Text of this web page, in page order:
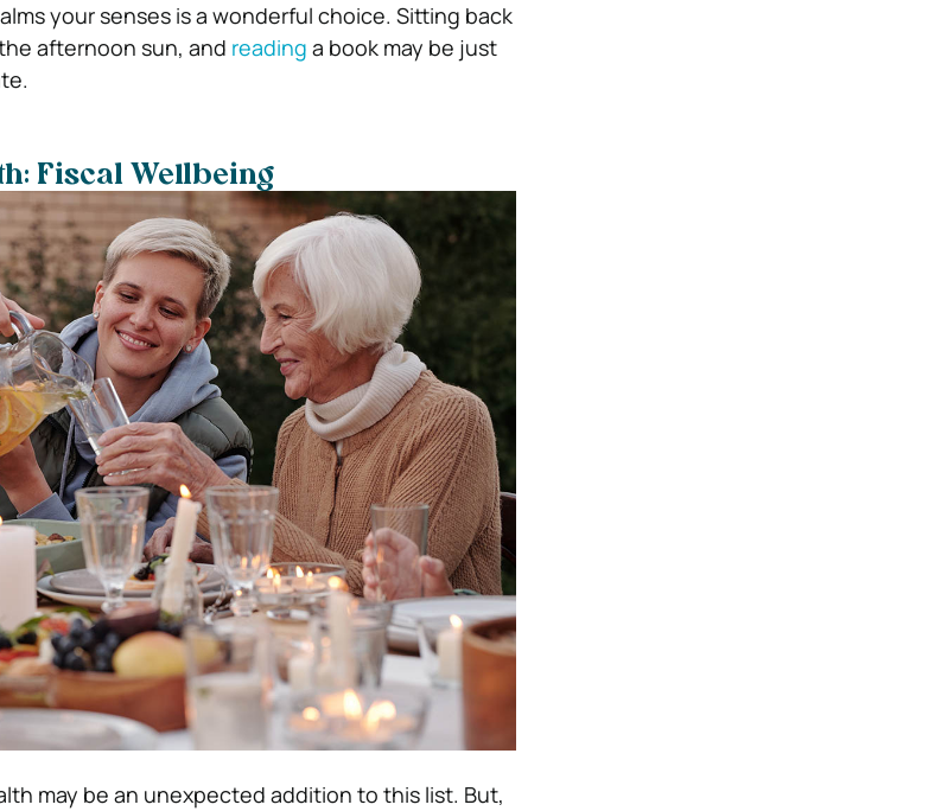
your senses is a wonderful choice. Sitting back
afternoon sun, and reading a book may be just
Fiscal Wellbeing
may be an unexpected addition to this list. But,